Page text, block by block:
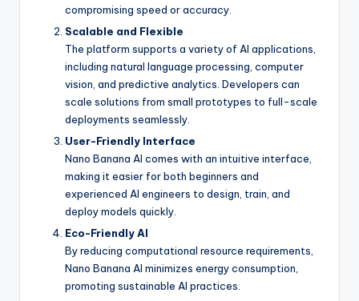
compromising speed or accuracy.
Scalable and Flexible
The platform supports a variety of AI applications,
including natural language processing, computer
vision, and predictive analytics. Developers can
scale solutions from small prototypes to full-scale
deployments seamlessly.
User-Friendly Interface
Nano Banana AI comes with an intuitive interface,
making it easier for both beginners and
experienced AI engineers to design, train, and
deploy models quickly.
Eco-Friendly AI
By reducing computational resource requirements,
Nano Banana AI minimizes energy consumption,
promoting sustainable AI practices.